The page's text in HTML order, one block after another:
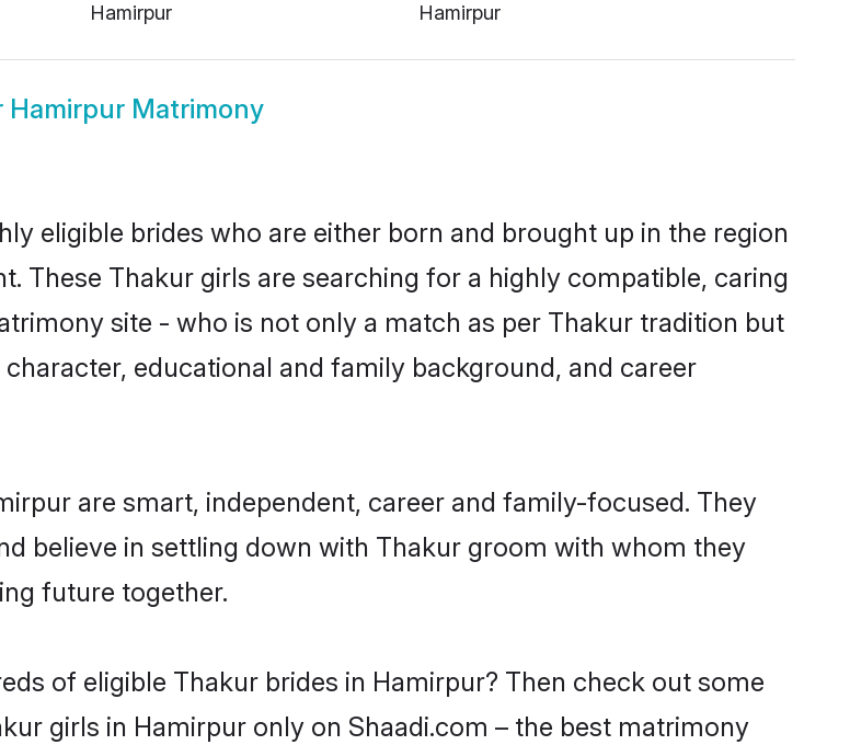
Hamirpur
Hamirpur
Hamirpur Matrimony
eligible brides who are either born and brought up in the region
These Thakur girls are searching for a highly compatible, caring
site - who is not only a match as per Thakur tradition but
educational and family background, and career
are smart, independent, career and family-focused. They
believe in settling down with Thakur groom with whom they
future together.
of eligible Thakur brides in Hamirpur? Then check out some
girls in Hamirpur only on Shaadi.com – the best matrimony